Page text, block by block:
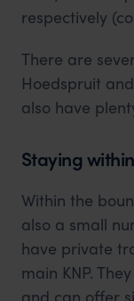
respectively
There are
Hoedspruit
also have
Staying
Within the
also a small
have private
main KNP.
and can offer